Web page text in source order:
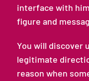
interface with
figure and
You will discover
legitimate
reason when